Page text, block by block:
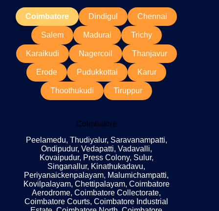
Coimbatore Dindigul Chennai
Salem Madurai Trichy
Karaikudi Nagercoil Thanjavur
Erode Pudukkottai Karur
Thoothukudi Tiruppur
Coimbatore
Peelamedu, Thudiyalur, Saravanampatti,
Ondipudur, Vedapatti, Vadavalli,
Kovaipudur, Press Colony, Sulur,
Singanallur, Kinathukadavu,
Periyanaickenpalayam, Malumichampatti,
Kovilpalayam, Chettipalayam, Coimbatore
Aerodrome, Coimbatore Collectorate,
Coimbatore Courts, Coimbatore Industrial